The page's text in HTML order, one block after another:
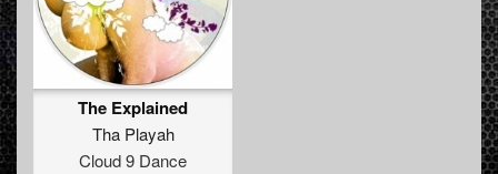
The Explained
Tha Playah
Cloud 9 Dance